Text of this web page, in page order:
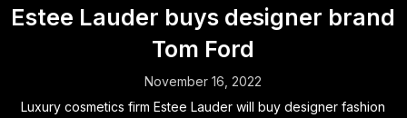
Estee Lauder buys designer brand
Tom Ford
November 16, 2022
Luxury cosmetics firm Estee Lauder will buy designer fashion